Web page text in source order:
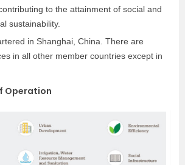
to the attainment of social and
sustainability.
in Shanghai, China. There are
in all other member countries except in
Operation